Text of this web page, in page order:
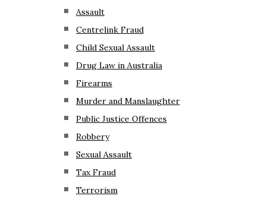
Assault
Centrelink Fraud
Child Sexual Assault
Drug Law in Australia
Firearms
Murder and Manslaughter
Public Justice Offences
Robbery
Sexual Assault
Tax Fraud
Terrorism